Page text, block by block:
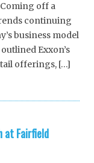
Coming off a
continuing
business model
Exxon’s
offerings, […]
at Fairfield